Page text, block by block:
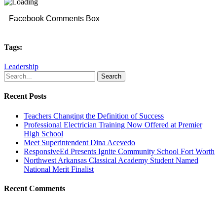
Facebook Comments Box
Tags:
Leadership
Search
Recent Posts
Teachers Changing the Definition of Success
Professional Electrician Training Now Offered at Premier
High School
Meet Superintendent Dina Acevedo
ResponsiveEd Presents Ignite Community School Fort Worth
Northwest Arkansas Classical Academy Student Named
National Merit Finalist
Recent Comments